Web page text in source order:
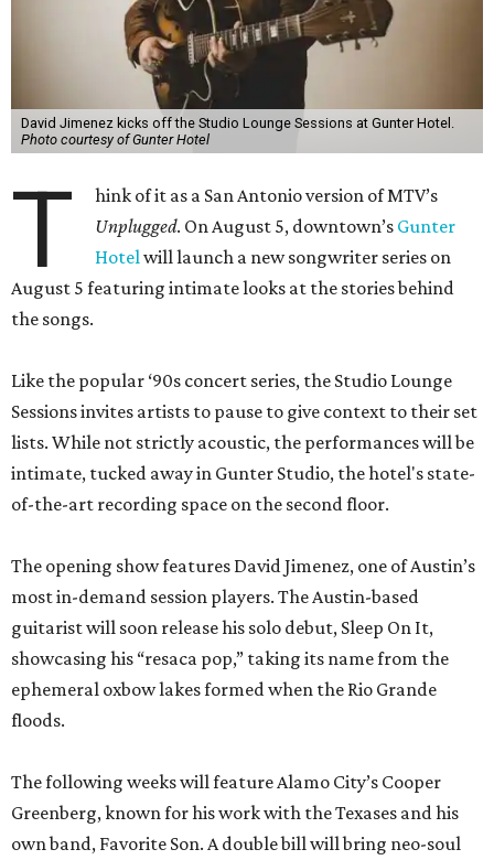
David Jimenez kicks off the Studio Lounge Sessions at Gunter Hotel.
Photo courtesy of Gunter Hotel
T
hink of it as a San Antonio version of MTV’s
Unplugged. On August 5, downtown’s Gunter
Hotelwill launch a new songwriter series on
August 5 featuring intimate looks at the stories behind
the songs.
Like the popular ‘90s concert series, the Studio Lounge
Sessions invites artists to pause to give context to their set
lists. While not strictly acoustic, the performances will be
intimate, tucked away in Gunter Studio, the hotel's state-
of-the-art recording space on the second floor.
The opening show features David Jimenez, one of Austin’s
most in-demand session players. The Austin-based
guitarist will soon release his solo debut, Sleep On It,
showcasing his “resaca pop,” taking its name from the
ephemeral oxbow lakes formed when the Rio Grande
floods.
The following weeks will feature Alamo City’s Cooper
Greenberg, known for his work with the Texases and his
own band, Favorite Son. A double bill will bring neo-soul